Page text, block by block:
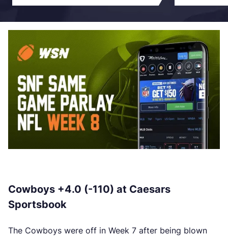
Cowboys +4.0 (-110) at Caesars
Sportsbook
The Cowboys were off in Week 7 after being blown